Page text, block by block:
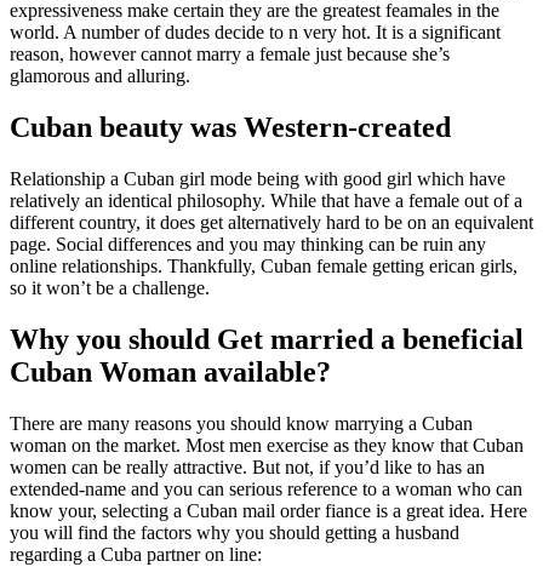
expressiveness make certain they are the greatest feamales in the
world. A number of dudes decide to n very hot. It is a significant
reason, however cannot marry a female just because she’s
glamorous and alluring.
Cuban beauty was Western-created
Relationship a Cuban girl mode being with good girl which have
relatively an identical philosophy. While that have a female out of a
different country, it does get alternatively hard to be on an equivalent
page. Social differences and you may thinking can be ruin any
online relationships. Thankfully, Cuban female getting erican girls,
so it won’t be a challenge.
Why you should Get married a beneficial
Cuban Woman available?
There are many reasons you should know marrying a Cuban
woman on the market. Most men exercise as they know that Cuban
women can be really attractive. But not, if you’d like to has an
extended-name and you can serious reference to a woman who can
know your, selecting a Cuban mail order fiance is a great idea. Here
you will find the factors why you should getting a husband
regarding a Cuba partner on line: